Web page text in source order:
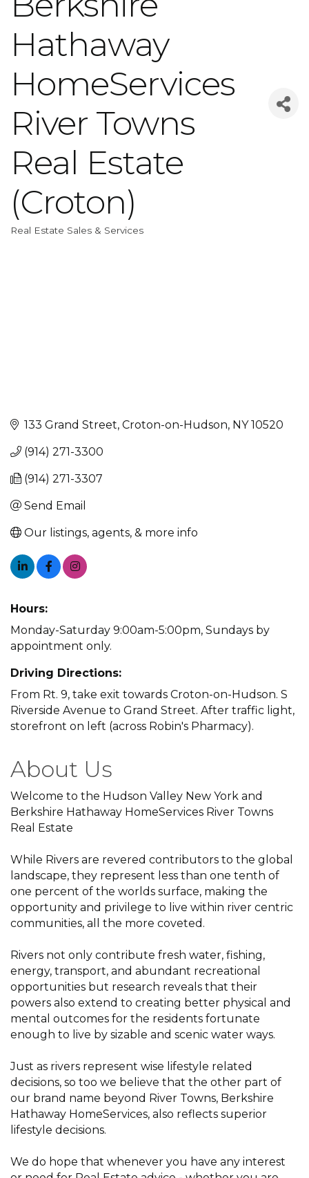
Hathaway
HomeServices
River Towns
Real Estate
(Croton)
Real Estate Sales & Services
133 Grand Street Croton-on-Hudson NY 10520
(914) 271-3300
(914) 271-3307
Send Email
Our listings, agents, & more info
Hours:
Monday-Saturday 9:00am-5:00pm, Sundays by
appointment only.
Driving Directions:
From Rt. 9, take exit towards Croton-on-Hudson. S
Riverside Avenue to Grand Street. After traffic light,
storefront on left (across Robin's Pharmacy).
About Us
Welcome to the Hudson Valley New York and
Berkshire Hathaway HomeServices River Towns
Real Estate
While Rivers are revered contributors to the global
landscape, they represent less than one tenth of
one percent of the worlds surface, making the
opportunity and privilege to live within river centric
communities, all the more coveted.
Rivers not only contribute fresh water, fishing,
energy, transport, and abundant recreational
opportunities but research reveals that their
powers also extend to creating better physical and
mental outcomes for the residents fortunate
enough to live by sizable and scenic water ways.
Just as rivers represent wise lifestyle related
decisions, so too we believe that the other part of
our brand name beyond River Towns, Berkshire
Hathaway HomeServices, also reflects superior
lifestyle decisions.
We do hope that whenever you have any interest